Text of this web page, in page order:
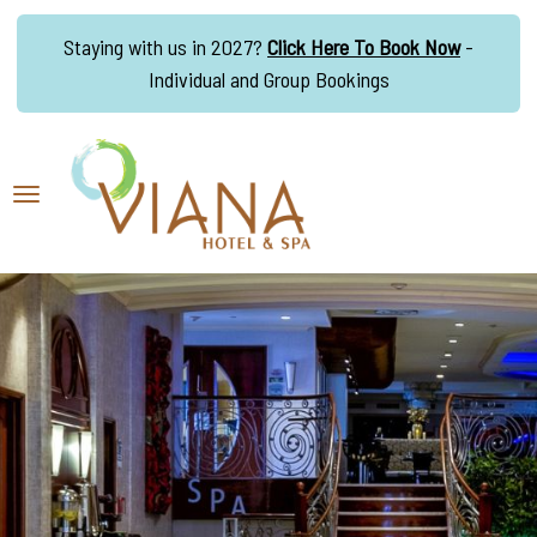
Staying with us in 2027? Click Here To Book Now-
Individual and Group Bookings